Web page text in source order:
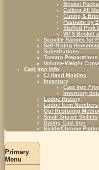
Brisket
Calling All
Curing &
Pastrami by
Stuffed Pork
WTS Brisket
Scoville Ranges for
Self-Rising
Substitutions
Tomato Preparations
Volume-Weight
Cast Iron Info
CI Hand Molding
Inventory
Cast Iron
Inventory
Lodge History
Lodge Item Numbers
Our Restoring
Small Square Skillets
Dating Cast Iron
Nickle/Chrome
Primary
Menu